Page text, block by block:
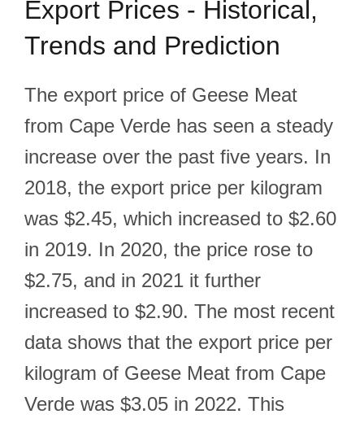
Export Prices - Historical,
Trends and Prediction
The export price of Geese Meat
from Cape Verde has seen a steady
increase over the past five years. In
2018, the export price per kilogram
was $2.45, which increased to $2.60
in 2019. In 2020, the price rose to
$2.75, and in 2021 it further
increased to $2.90. The most recent
data shows that the export price per
kilogram of Geese Meat from Cape
Verde was $3.05 in 2022. This